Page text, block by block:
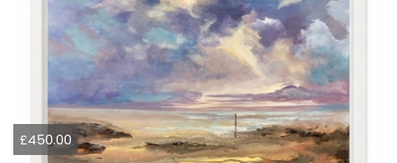
£450.00